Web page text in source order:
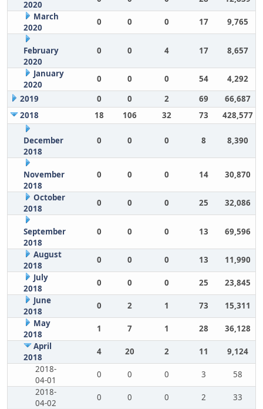
2020
March
2020
0 0 0 17 9,765
February
2020
0 0 4 17 8,657
January
2020
0 0 0 54
4,292
2019
0 0 2 69
66,687
2018
18 106 32 73 428,577
December
2018
0 0 0 8 8,390
November
2018
0 0 0 14 30,870
October
2018
0 0 0 25 32,086
September
2018
0 0 0 13 69,596
August
2018
0 0 0 13
11,990
July
2018
0 0 0 25
23,845
June
2018
0 2 1 73
15,311
May
2018
1 7 1 28
36,128
April
2018
4 20 2 11
9,124
2018-
04-01
0 0 0 3
58
2018-
04-02
0 0 0 2
33